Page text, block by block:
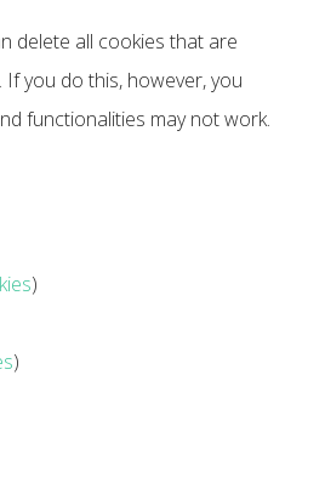
delete all cookies that are
you do this, however, you
functionalities may not work.
)
)